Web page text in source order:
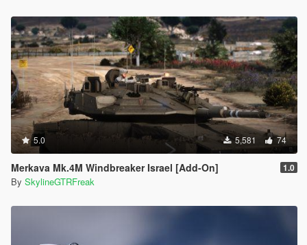
5.0 5,581 74
Merkava Mk.4M Windbreaker Israel [Add-On] 1.0
By SkylineGTRFreak